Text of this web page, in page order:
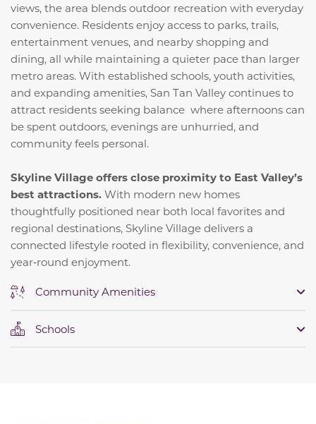
views, the area blends outdoor recreation with everyday
convenience. Residents enjoy access to parks, trails,
entertainment venues, and nearby shopping and
dining, all while maintaining a quieter pace than larger
metro areas. With established schools, youth activities,
and expanding amenities, San Tan Valley continues to
attract residents seeking balance where afternoons can
be spent outdoors, evenings are unhurried, and
community feels personal.
Skyline Village offers close proximity to East Valley’s
best attractions. With modern new homes
thoughtfully positioned near both local favorites and
regional destinations, Skyline Village delivers a
connected lifestyle rooted in flexibility, convenience, and
year‑round enjoyment.
Community Amenities
Schools